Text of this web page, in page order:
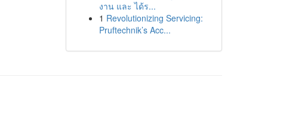
งาน และ ได้ร...
1 Revolutionizing Servicing:
Pruftechnik’s Acc...